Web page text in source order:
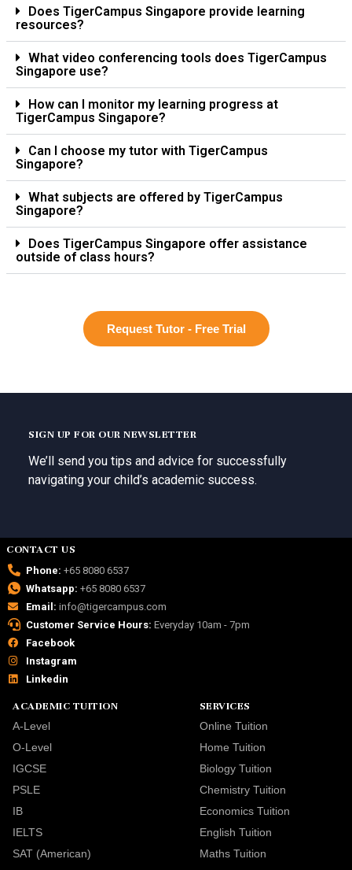
Does TigerCampus Singapore provide learning
resources?
What video conferencing tools does TigerCampus
Singapore use?
How can I monitor my learning progress at
TigerCampus Singapore?
Can I choose my tutor with TigerCampus
Singapore?
What subjects are offered by TigerCampus
Singapore?
Does TigerCampus Singapore offer assistance
outside of class hours?
Request Tutor - Free Trial
SIGN UP FOR OUR NEWSLETTER
We’ll send you tips and advice for successfully
navigating your child’s academic success.
CONTACT US
Phone: +65 8080 6537
Whatsapp: +65 8080 6537
Email: info@tigercampus.com
Customer Service Hours: Everyday 10am - 7pm
Facebook
Instagram
Linkedin
ACADEMIC TUITION
A-Level
O-Level
IGCSE
PSLE
IB
IELTS
SAT (American)
SERVICES
Online Tuition
Home Tuition
Biology Tuition
Chemistry Tuition
Economics Tuition
English Tuition
Maths Tuition